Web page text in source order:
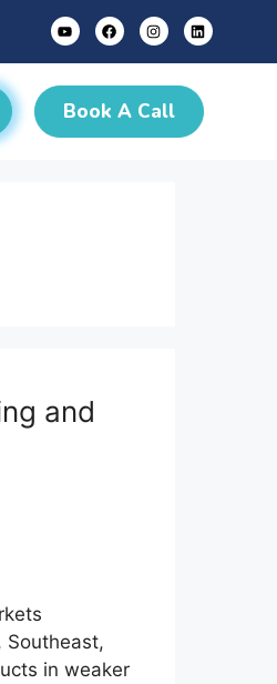
Book A Call
and
Southeast,
in weaker